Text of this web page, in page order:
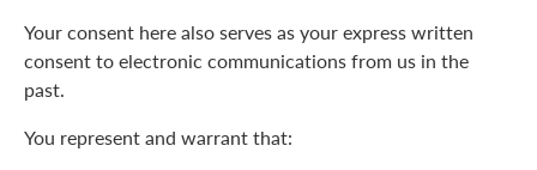
Your consent here also serves as your express written
consent to electronic communications from us in the
past.
You represent and warrant that: